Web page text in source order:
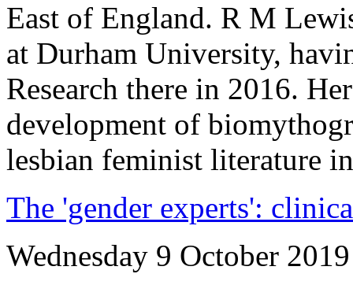
East of England. R M
at Durham University,
Research there in 2016.
development of
lesbian feminist literature
The 'gender experts':
Wednesday 9 October 2019